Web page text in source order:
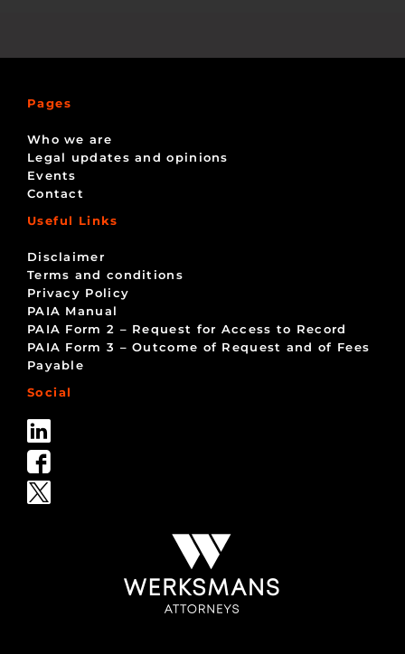
Pages
Who we are
Legal updates and opinions
Events
Contact
Useful Links
Disclaimer
Terms and conditions
Privacy Policy
PAIA Manual
PAIA Form 2 – Request for Access to Record
PAIA Form 3 – Outcome of Request and of Fees
Payable
Social